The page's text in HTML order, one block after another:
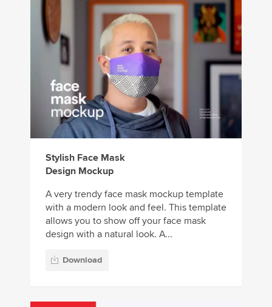
Stylish Face Mask
Design Mockup
A very trendy face mask mockup template
with a modern look and feel. This template
allows you to show off your face mask
design with a natural look. A...
Download